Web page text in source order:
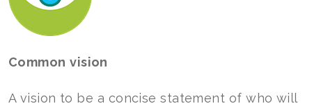
Common vision
A vision to be a concise statement of who will